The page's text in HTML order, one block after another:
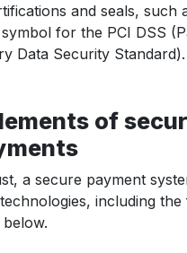
and seals, such
for the PCI DSS
Data Security Standard).
of
a secure payment
including